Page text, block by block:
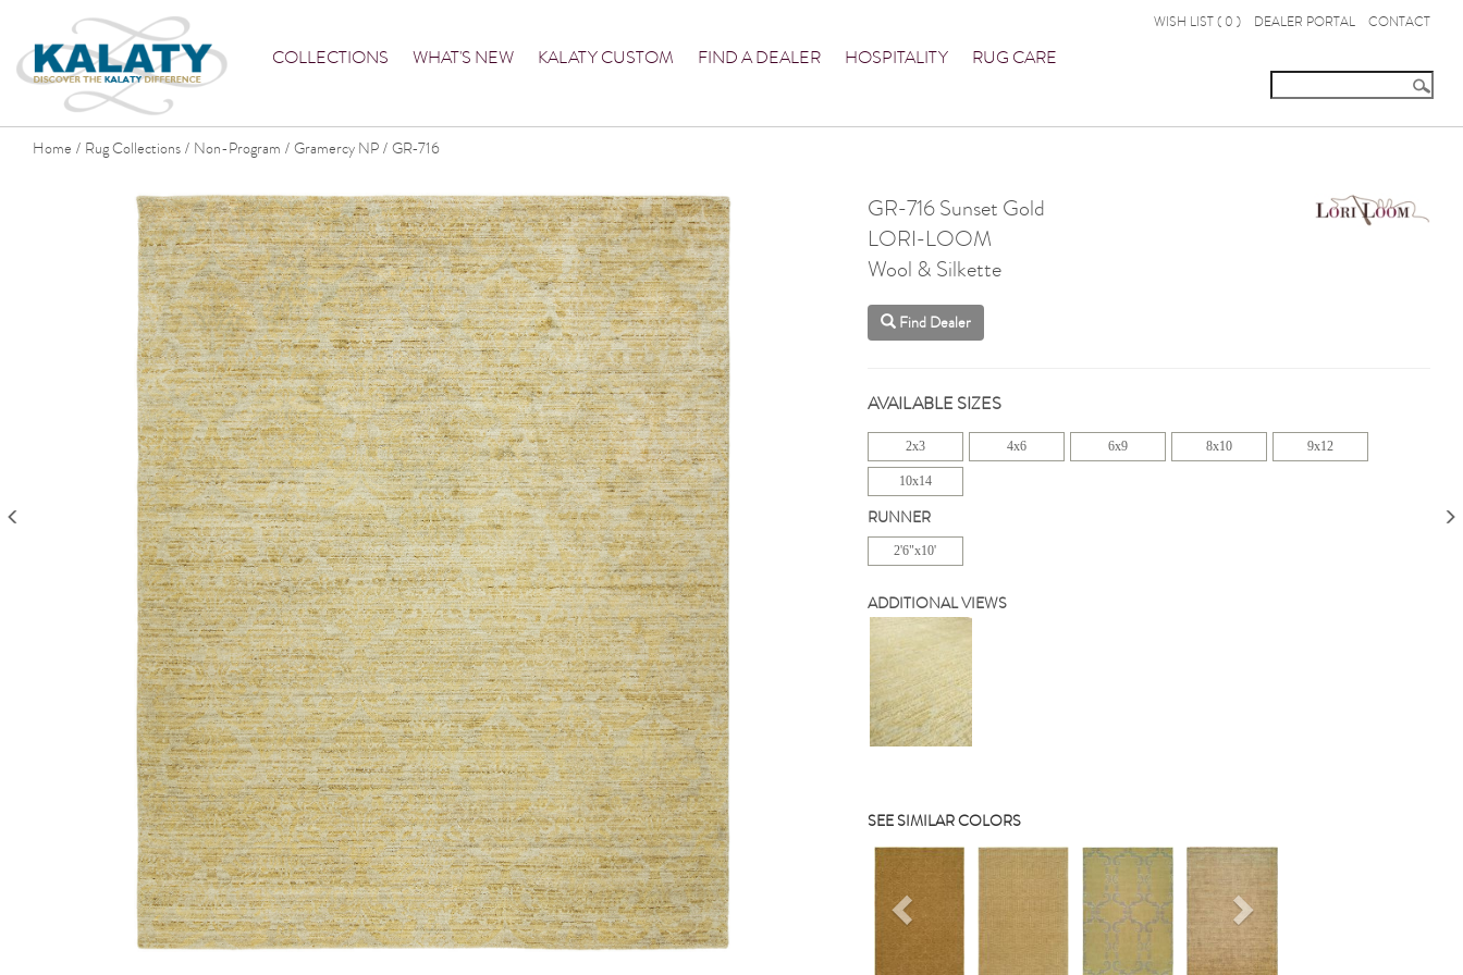
COLLECTIONS WHAT'S NEW KALATY CUSTOM FIND A DEALER HOSPITALITY RUG CARE
WISH LIST ( 0 ) DEALER PORTAL CONTACT
Home / Rug Collections / Non-Program / Gramercy NP / GR-716
GR-716 Sunset Gold
LORI-LOOM
Wool & Silkette
Find Dealer
AVAILABLE SIZES
2x3 4x6 6x9 8x10 9x12
10x14
RUNNER
2'6"x10'
ADDITIONAL VIEWS
SEE SIMILAR COLORS
Previous